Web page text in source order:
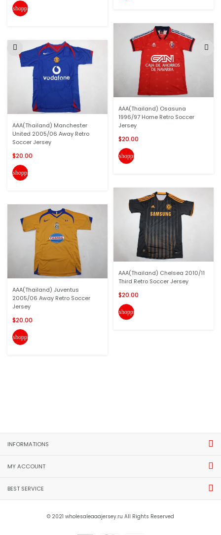
shopping_cart
AAA(Thailand) Manchester
United 2005/06 Away Retro
Soccer Jersey
$20.00
shopping_cart
AAA(Thailand) Juventus
2005/06 Away Retro Soccer
Jersey
$20.00
shopping_cart
AAA(Thailand) Osasuna
1996/97 Home Retro Soccer
Jersey
$20.00
shopping_cart
AAA(Thailand) Chelsea 2010/11
Third Retro Soccer Jersey
$20.00
shopping_cart
INFORMATIONS
MY ACCOUNT
BEST SERVICE
© 2021 wholesaleaaajersey.ru All Rights Reserved